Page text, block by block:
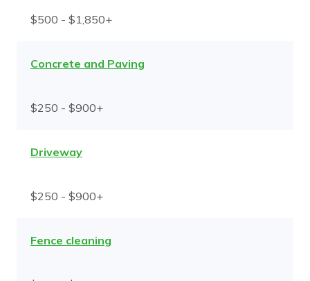
$500 - $1,850+
Concrete and Paving
$250 - $900+
Driveway
$250 - $900+
Fence cleaning